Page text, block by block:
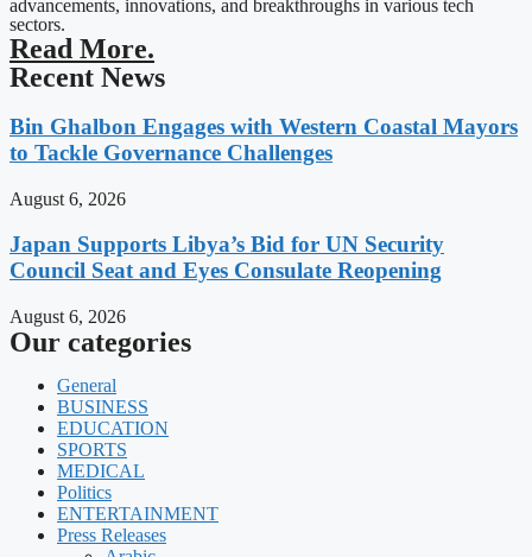
advancements, innovations, and breakthroughs in various tech
sectors.
Read More.
Recent News
Bin Ghalbon Engages with Western Coastal Mayors
to Tackle Governance Challenges
August 6, 2026
Japan Supports Libya’s Bid for UN Security
Council Seat and Eyes Consulate Reopening
August 6, 2026
Our categories
General
BUSINESS
EDUCATION
SPORTS
MEDICAL
Politics
ENTERTAINMENT
Press Releases